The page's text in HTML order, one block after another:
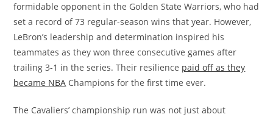
formidable opponent in the Golden State Warriors, who had
set a record of 73 regular-season wins that year. However,
LeBron’s leadership and determination inspired his
teammates as they won three consecutive games after
trailing 3-1 in the series. Their resilience paid off as they
became NBA Champions for the first time ever.
The Cavaliers’ championship run was not just about